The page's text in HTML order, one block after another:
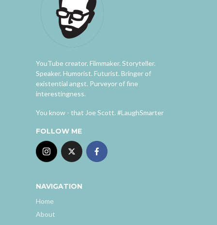
YouTube creator. Filmmaker. Storyteller.
Speaker. Humorist. Futurist. Bringer of
existential angst. Purveyor of fine
interestingness.
You know - that Joe Scott. #LaughSmarter
FOLLOW ME
NAVIGATION
Home
About